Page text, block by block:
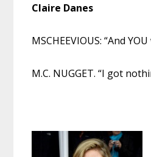
Claire Danes
MSCHEEVIOUS: “And
M.C. NUGGET. “I got